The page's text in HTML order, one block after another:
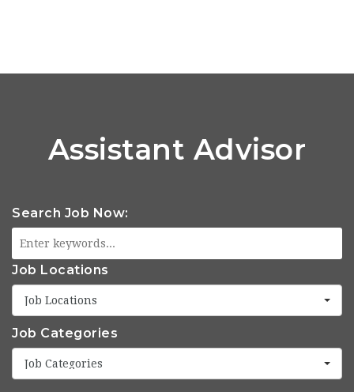
Assistant Advisor
Search Job Now:
Job Locations
Job Locations
Job Categories
Job Categories